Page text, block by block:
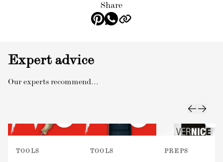
Share
Expert advice
Our experts recommend...
TOOLS TOOLS PREPS